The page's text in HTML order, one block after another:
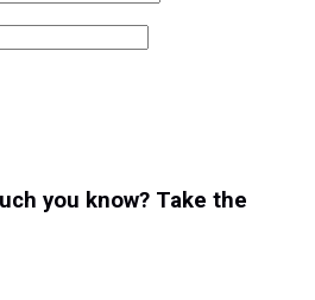
you know? Take the